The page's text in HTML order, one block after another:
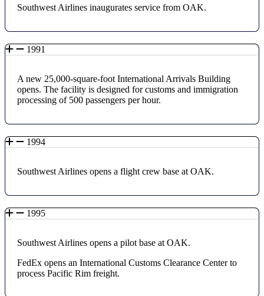
Southwest Airlines inaugurates service from OAK.
1991
A new 25,000-square-foot International Arrivals Building
opens. The facility is designed for customs and immigration
processing of 500 passengers per hour.
1994
Southwest Airlines opens a flight crew base at OAK.
1995
Southwest Airlines opens a pilot base at OAK.
FedEx opens an International Customs Clearance Center to
process Pacific Rim freight.